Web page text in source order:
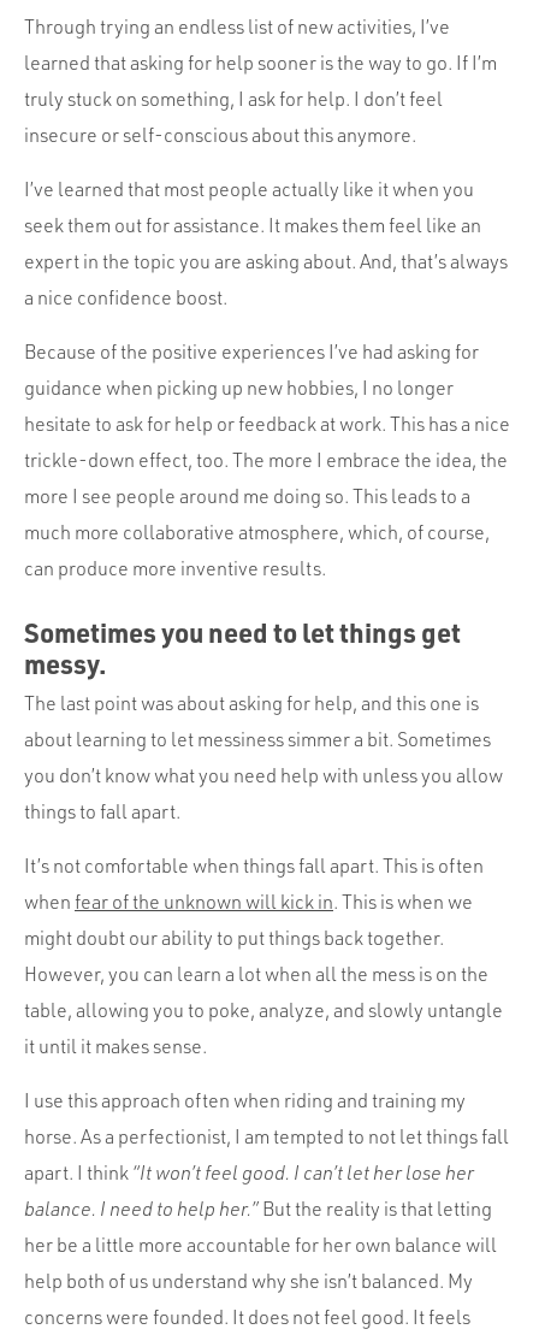
Through trying an endless list of new activities, I’ve
learned that asking for help sooner is the way to go. If I’m
truly stuck on something, I ask for help. I don’t feel
insecure or self-conscious about this anymore.
I’ve learned that most people actually like it when you
seek them out for assistance. It makes them feel like an
expert in the topic you are asking about. And, that’s always
a nice confidence boost.
Because of the positive experiences I’ve had asking for
guidance when picking up new hobbies, I no longer
hesitate to ask for help or feedback at work. This has a nice
trickle-down effect, too. The more I embrace the idea, the
more I see people around me doing so. This leads to a
much more collaborative atmosphere, which, of course,
can produce more inventive results.
Sometimes you need to let things get
messy.
The last point was about asking for help, and this one is
about learning to let messiness simmer a bit. Sometimes
you don’t know what you need help with unless you allow
things to fall apart.
It’s not comfortable when things fall apart. This is often
when fear of the unknown will kick in. This is when we
might doubt our ability to put things back together.
However, you can learn a lot when all the mess is on the
table, allowing you to poke, analyze, and slowly untangle
it until it makes sense.
I use this approach often when riding and training my
horse. As a perfectionist, I am tempted to not let things fall
apart. I think “It won’t feel good. I can’t let her lose her
balance. I need to help her.” But the reality is that letting
her be a little more accountable for her own balance will
help both of us understand why she isn’t balanced. My
concerns were founded. It does not feel good. It feels